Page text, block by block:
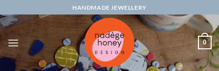
to
content
HANDMADE JEWELLERY
0